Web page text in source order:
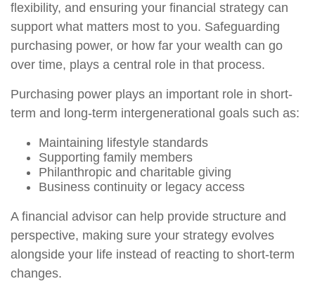
flexibility, and ensuring your financial strategy can
support what matters most to you. Safeguarding
purchasing power, or how far your wealth can go
over time, plays a central role in that process.
Purchasing power plays an important role in short-
term and long-term intergenerational goals such as:
Maintaining lifestyle standards
Supporting family members
Philanthropic and charitable giving
Business continuity or legacy access
A financial advisor can help provide structure and
perspective, making sure your strategy evolves
alongside your life instead of reacting to short-term
changes.